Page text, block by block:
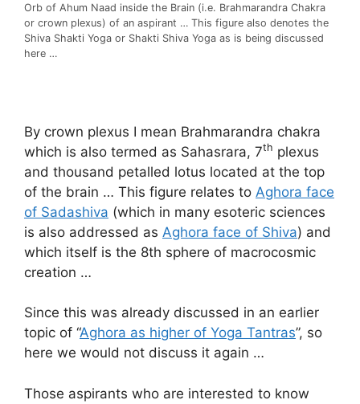
Orb of Ahum Naad inside the Brain (i.e. Brahmarandra Chakra
or crown plexus) of an aspirant … This figure also denotes the
Shiva Shakti Yoga or Shakti Shiva Yoga as is being discussed
here …
By crown plexus I mean Brahmarandra chakra
which is also termed as Sahasrara, 7th plexus
and thousand petalled lotus located at the top
of the brain … This figure relates to Aghora face
of Sadashiva (which in many esoteric sciences
is also addressed as Aghora face of Shiva) and
which itself is the 8th sphere of macrocosmic
creation …
Since this was already discussed in an earlier
topic of “Aghora as higher of Yoga Tantras”, so
here we would not discuss it again …
Those aspirants who are interested to know